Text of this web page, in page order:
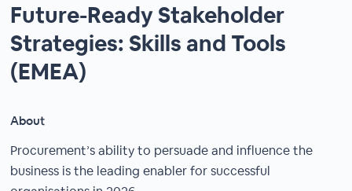
Future-Ready Stakeholder
Strategies: Skills and Tools
(EMEA)
About
Procurement’s ability to persuade and influence the
business is the leading enabler for successful